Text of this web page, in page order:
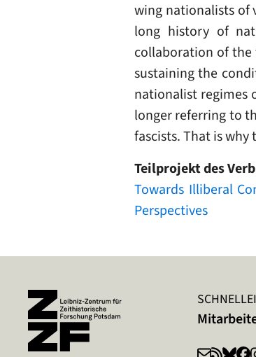
wing nationalists of
long history of
collaboration of the
sustaining the
nationalist regimes
longer referring to
fascists. That is
Teilprojekt des
Towards Illiberal
Perspectives